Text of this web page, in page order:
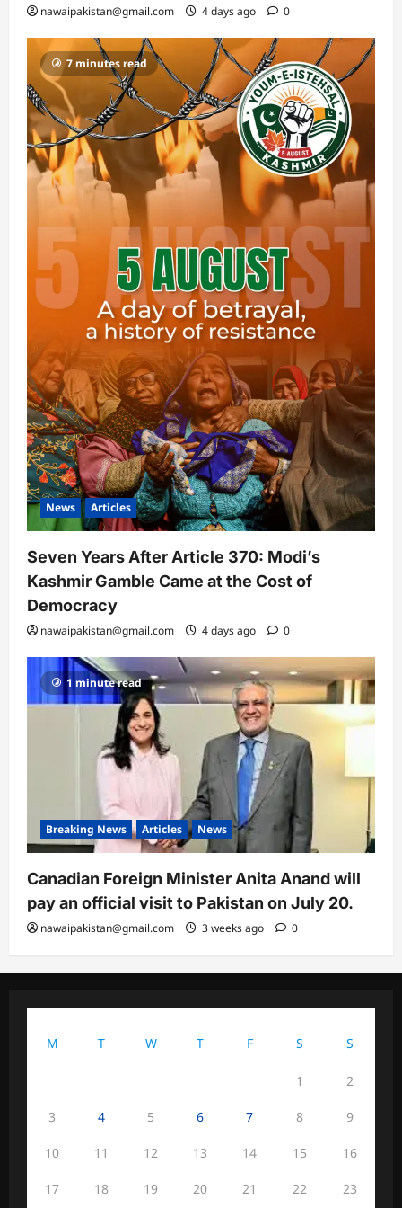
nawaipakistan@gmail.com 4 days ago 0
7 minutes read
News Articles
Seven Years After Article 370: Modi’s
Kashmir Gamble Came at the Cost of
Democracy
nawaipakistan@gmail.com 4 days ago 0
1 minute read
Breaking News Articles News
Canadian Foreign Minister Anita Anand will
pay an official visit to Pakistan on July 20.
nawaipakistan@gmail.com 3 weeks ago 0
M
T W T F S S
1 2
3 4 5 6 7 8 9
10 11 12 13 14 15 16
17 18 19 20 21 22 23